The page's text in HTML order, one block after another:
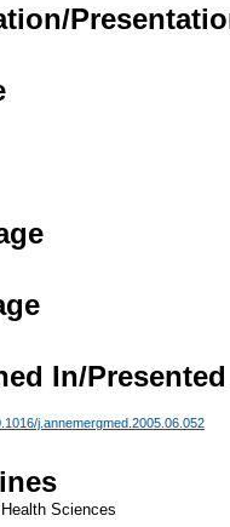
In/
j.annemergmed.2005.06.052
Sciences